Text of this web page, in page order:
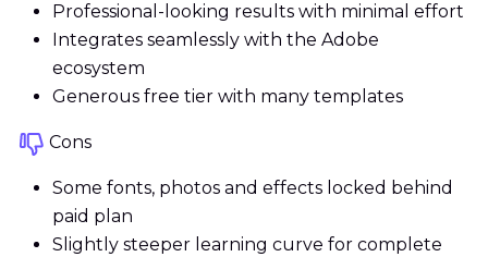
Professional-looking results with minimal effort
Integrates seamlessly with the Adobe
ecosystem
Generous free tier with many templates
Cons
Some fonts, photos and effects locked behind
paid plan
Slightly steeper learning curve for complete